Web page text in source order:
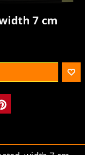
7 cm